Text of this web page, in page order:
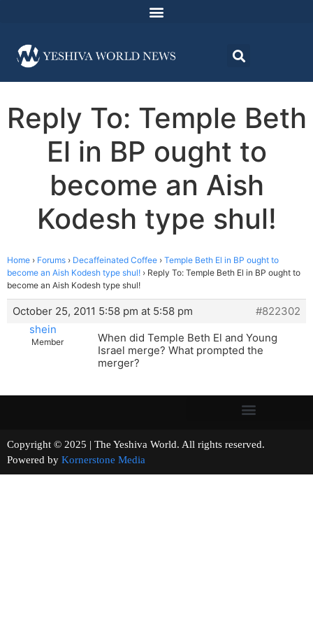
Reply To: Temple Beth
El in BP ought to
become an Aish
Kodesh type shul!
Home › Forums › Decaffeinated Coffee › Temple Beth El in BP ought to
become an Aish Kodesh type shul! › Reply To: Temple Beth El in BP ought to
become an Aish Kodesh type shul!
October 25, 2011 5:58 pm at 5:58 pm
#822302
shein
Member
When did Temple Beth El and Young
Israel merge? What prompted the
merger?
Copyright © 2025 | The Yeshiva World. All rights reserved.
Powered by Kornerstone Media